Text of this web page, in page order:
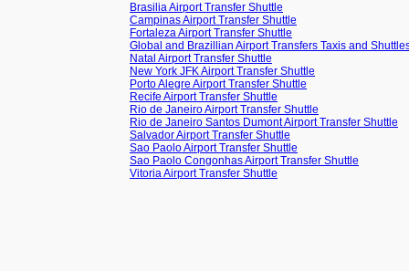
Brasilia Airport Transfer Shuttle
Campinas Airport Transfer Shuttle
Fortaleza Airport Transfer Shuttle
Global and Brazillian Airport Transfers Taxis and
Natal Airport Transfer Shuttle
New York JFK Airport Transfer Shuttle
Porto Alegre Airport Transfer Shuttle
Recife Airport Transfer Shuttle
Rio de Janeiro Airport Transfer Shuttle
Rio de Janeiro Santos Dumont Airport Transfer Shuttle
Salvador Airport Transfer Shuttle
Sao Paolo Airport Transfer Shuttle
Sao Paolo Congonhas Airport Transfer Shuttle
Vitoria Airport Transfer Shuttle